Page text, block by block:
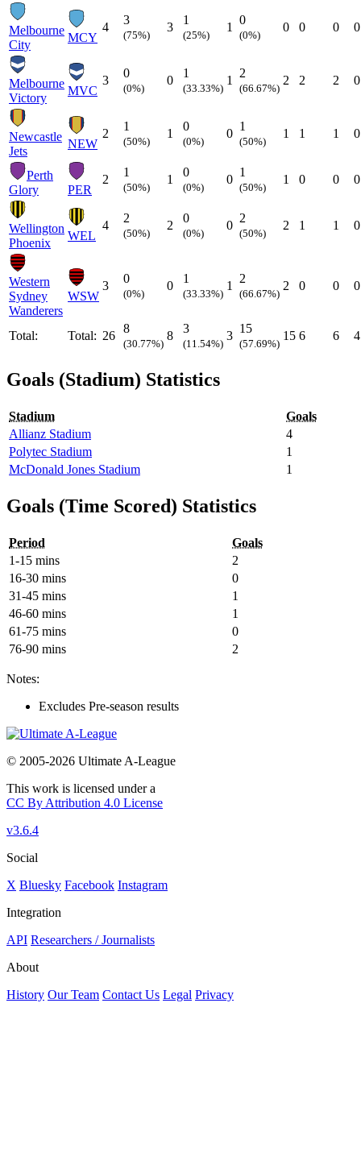
Melbourne
City
MCY
4
3
(75%)
3
1
(25%)
1
0
(0%)
0 0 0 0
Melbourne
Victory
MVC
3
0
(0%)
0
1
(33.33%)
1
2
(66.67%)
2 2 2 0
Newcastle
Jets
NEW
2
1
(50%)
1
0
(0%)
0
1
(50%)
1 1 1 0
Perth
Glory
PER
2
1
(50%)
1
0
(0%)
0
1
(50%)
1 0 0 0
Wellington
Phoenix
WEL
4
2
(50%)
2
0
(0%)
0
2
(50%)
2 1 1 0
Western
Sydney
Wanderers
WSW
3
0
(0%)
0
1
(33.33%)
1
2
(66.67%)
2 0 0 0
Total: Total: 26
8
(30.77%)
8
3
(11.54%)
3
15
(57.69%)
15 6 6 4
Goals (Stadium) Statistics
Stadium
Goals
Allianz Stadium
4
Polytec Stadium
1
McDonald Jones Stadium
1
Goals (Time Scored) Statistics
Period
Goals
1-15 mins
2
16-30 mins
0
31-45 mins
1
46-60 mins
1
61-75 mins
0
76-90 mins
2
Notes:
Excludes Pre-season results
© 2005-2026 Ultimate A-League
This work is licensed under a
CC By Attribution 4.0 License
v3.6.4
Social
X Bluesky Facebook Instagram
Integration
API Researchers / Journalists
About
History Our Team Contact Us Legal Privacy